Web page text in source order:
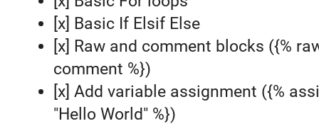
[x] Basic If Elsif Else
[x] Raw and comment blocks ({%
comment %})
[x] Add variable assignment ({%
"Hello World" %})